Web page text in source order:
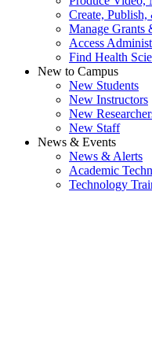
Create, Publish,
Manage Grants
Access
Find Health
New to Campus
New Students
New Instructors
New
New Staff
News & Events
News & Alerts
Academic
Technology